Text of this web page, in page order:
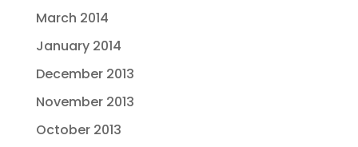
March 2014
January 2014
December 2013
November 2013
October 2013